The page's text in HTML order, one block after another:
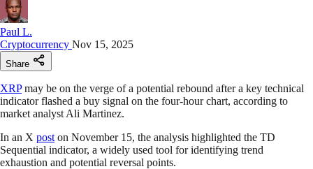
Paul L.
Cryptocurrency Nov 15, 2025
Share
XRPmay be on the verge of a potential rebound after a key technical
indicator flashed a buy signal on the four-hour chart, according to
market analyst Ali Martinez.
In an X post on November 15, the analysis highlighted the TD
Sequential indicator, a widely used tool for identifying trend
exhaustion and potential reversal points.